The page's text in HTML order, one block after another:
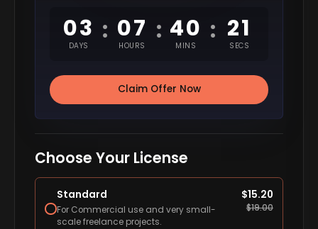
03
DAYS
: 07
HOURS
: 40
MINS
: 20
SECS
Claim Offer Now
Choose Your License
Standard
For Commercial use and very small-
scale freelance projects.
$15.20
$19.00